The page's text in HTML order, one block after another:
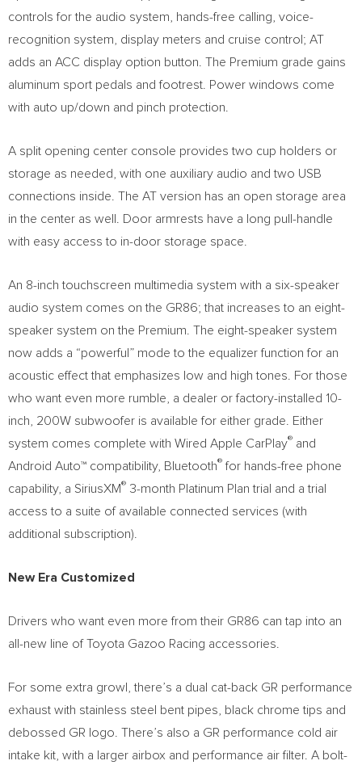
controls for the audio system, hands-free calling, voice-
recognition system, display meters and cruise control; AT
adds an ACC display option button. The Premium grade gains
aluminum sport pedals and footrest. Power windows come
with auto up/down and pinch protection.
A split opening center console provides two cup holders or
storage as needed, with one auxiliary audio and two USB
connections inside. The AT version has an open storage area
in the center as well. Door armrests have a long pull-handle
with easy access to in-door storage space.
An 8-inch touchscreen multimedia system with a six-speaker
audio system comes on the GR86; that increases to an eight-
speaker system on the Premium. The eight-speaker system
now adds a “powerful” mode to the equalizer function for an
acoustic effect that emphasizes low and high tones. For those
who want even more rumble, a dealer or factory-installed 10-
inch, 200W subwoofer is available for either grade. Either
system comes complete with Wired Apple CarPlay® and
Android Auto™ compatibility, Bluetooth® for hands-free phone
capability, a SiriusXM® 3-month Platinum Plan trial and a trial
access to a suite of available connected services (with
additional subscription).
New Era Customized
Drivers who want even more from their GR86 can tap into an
all-new line of Toyota Gazoo Racing accessories.
For some extra growl, there’s a dual cat-back GR performance
exhaust with stainless steel bent pipes, black chrome tips and
debossed GR logo. There’s also a GR performance cold air
intake kit, with a larger airbox and performance air filter. A bolt-